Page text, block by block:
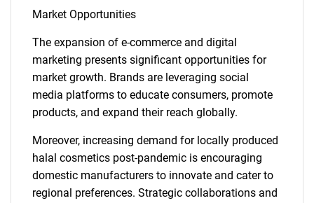
Market Opportunities
The expansion of e-commerce and digital
marketing presents significant opportunities for
market growth. Brands are leveraging social
media platforms to educate consumers, promote
products, and expand their reach globally.
Moreover, increasing demand for locally produced
halal cosmetics post-pandemic is encouraging
domestic manufacturers to innovate and cater to
regional preferences. Strategic collaborations and